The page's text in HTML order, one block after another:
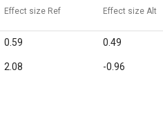
Effect size Ref Effect size Alt
0.59 0.49
2.08 -0.96